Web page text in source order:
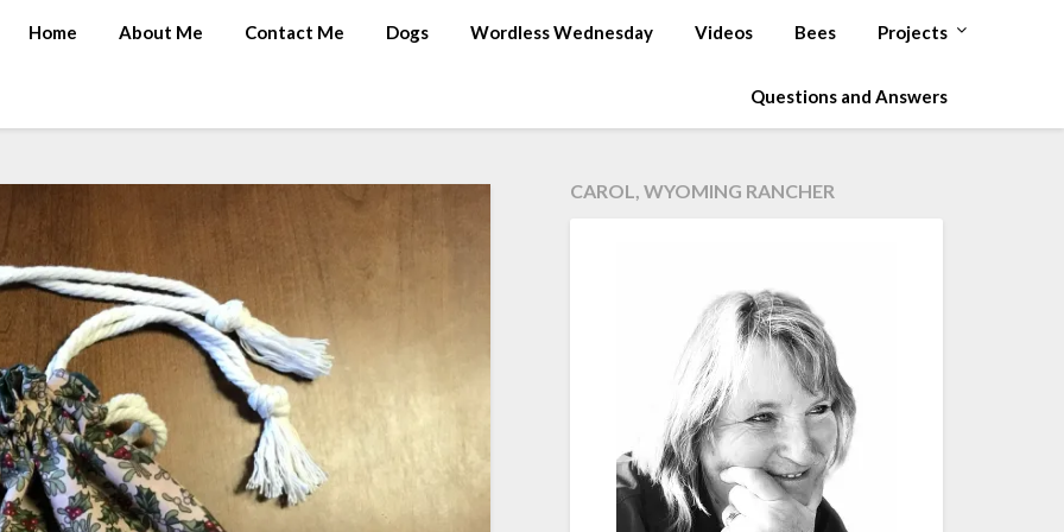
Home About Me Contact Me Dogs Wordless Wednesday Videos Bees Projects
Questions and Answers
CAROL, WYOMING RANCHER